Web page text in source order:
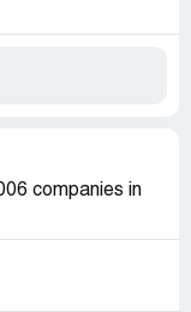
companies in